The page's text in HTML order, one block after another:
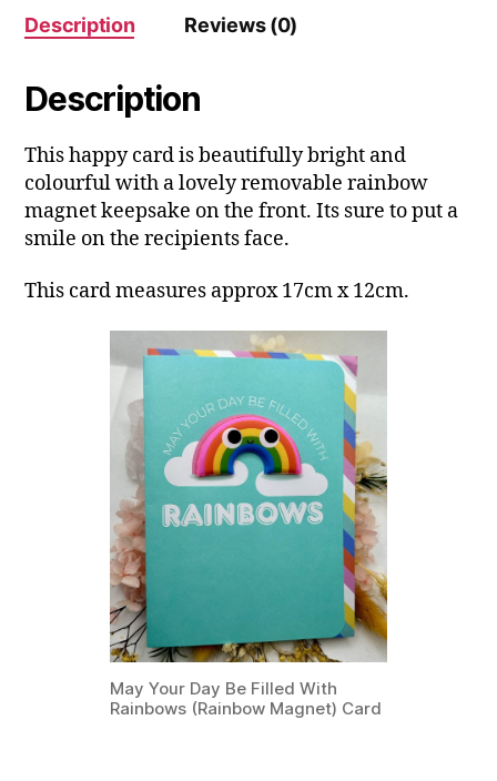
Description Reviews (0)
Description
This happy card is beautifully bright and
colourful with a lovely removable rainbow
magnet keepsake on the front. Its sure to put a
smile on the recipients face.
This card measures approx 17cm x 12cm.
May Your Day Be Filled With
Rainbows (Rainbow Magnet) Card